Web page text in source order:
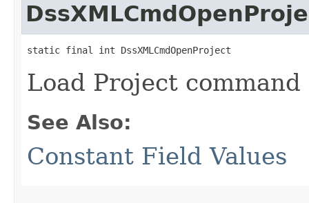
static final int DssXMLCmdOpenProject
Load Project command
See Also:
Constant Field Values